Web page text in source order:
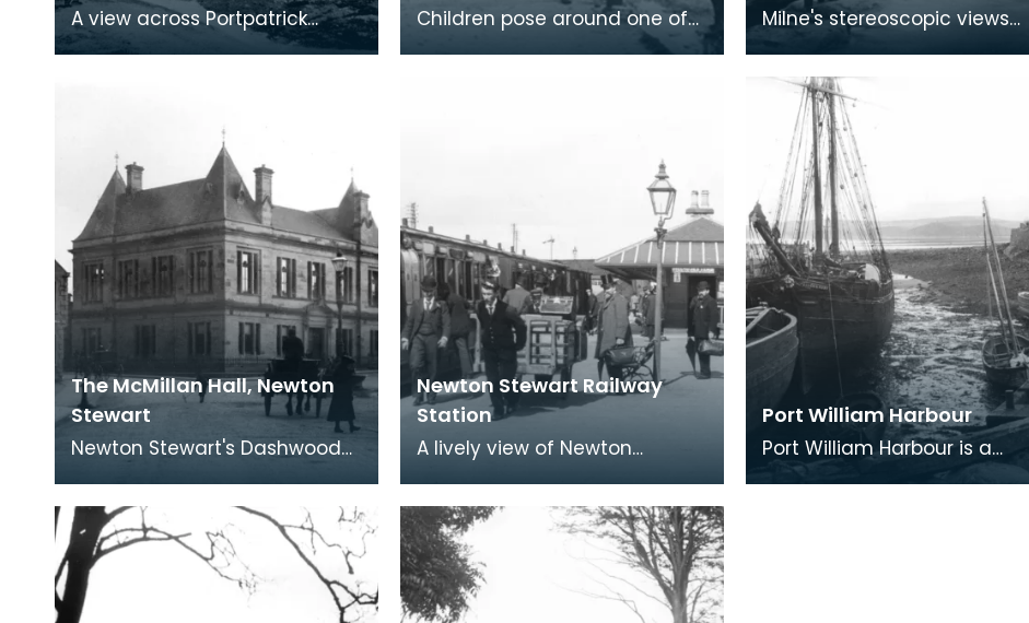
A view across Portpatrick
showing the North Harbour
Children pose around one of
the town's water pumps.
Milne's stereoscopic views
include a number taken at
Cumloden near Newton
Stewart. It was either on
The McMillan Hall, Newton
Stewart
Newton Stewart's Dashwood
massive McMillan Hall built in
1884. The child i
Newton Stewart Railway
Station
A lively view of Newton
principal stops on the line
between Dumfries and
Port William Harbour
Port William Harbour is a
planned village and harbour